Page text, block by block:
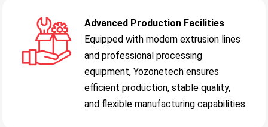
Advanced Production Facilities
Equipped with modern extrusion lines
and professional processing
equipment, Yozonetech ensures
efficient production, stable quality,
and flexible manufacturing capabilities.